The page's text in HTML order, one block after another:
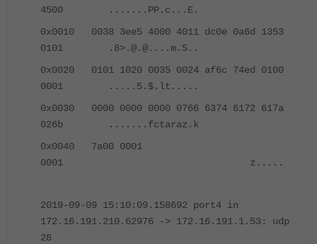
4500 .......PP.c...E.
0x0010 0038 3ee5 4000 4011 dc0e 0a6d 1353
0101 .8>.@.@....m.S..
0x0020 0101 1020 0035 0024 af6c 74ed 0100
0001 .....5.$.lt.....
0x0030 0000 0000 0000 0766 6374 6172 617a
026b .......fctaraz.k
0x0040 7a00 0001
0001 z.....
2019-09-09 15:10:09.158692 port4 in
172.16.191.210.62976 -> 172.16.191.1.53: udp
28